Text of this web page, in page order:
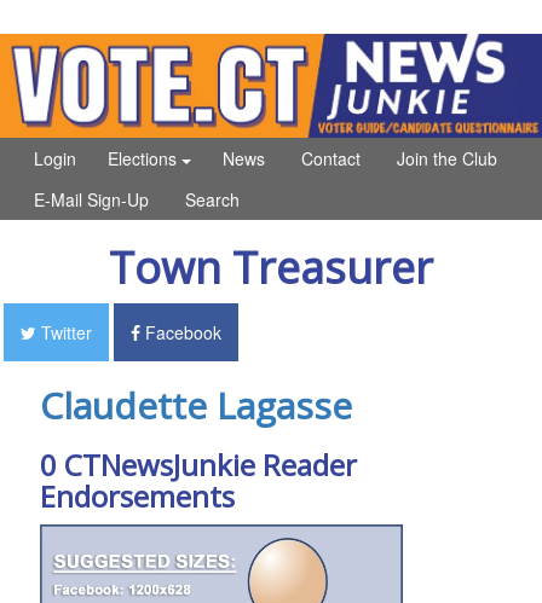
Login News
Elections Contact
Join the Club
E-Mail Sign-Up
Search
Town Treasurer
Twitter Facebook
Claudette Lagasse
0 CTNewsJunkie Reader
Endorsements